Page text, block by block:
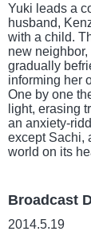
Yuki leads a
husband,
with a child.
new
gradually
informing her
One by one
light, erasing
an anxiety-
except Sachi,
world on its
Broadcast
2014.5.19